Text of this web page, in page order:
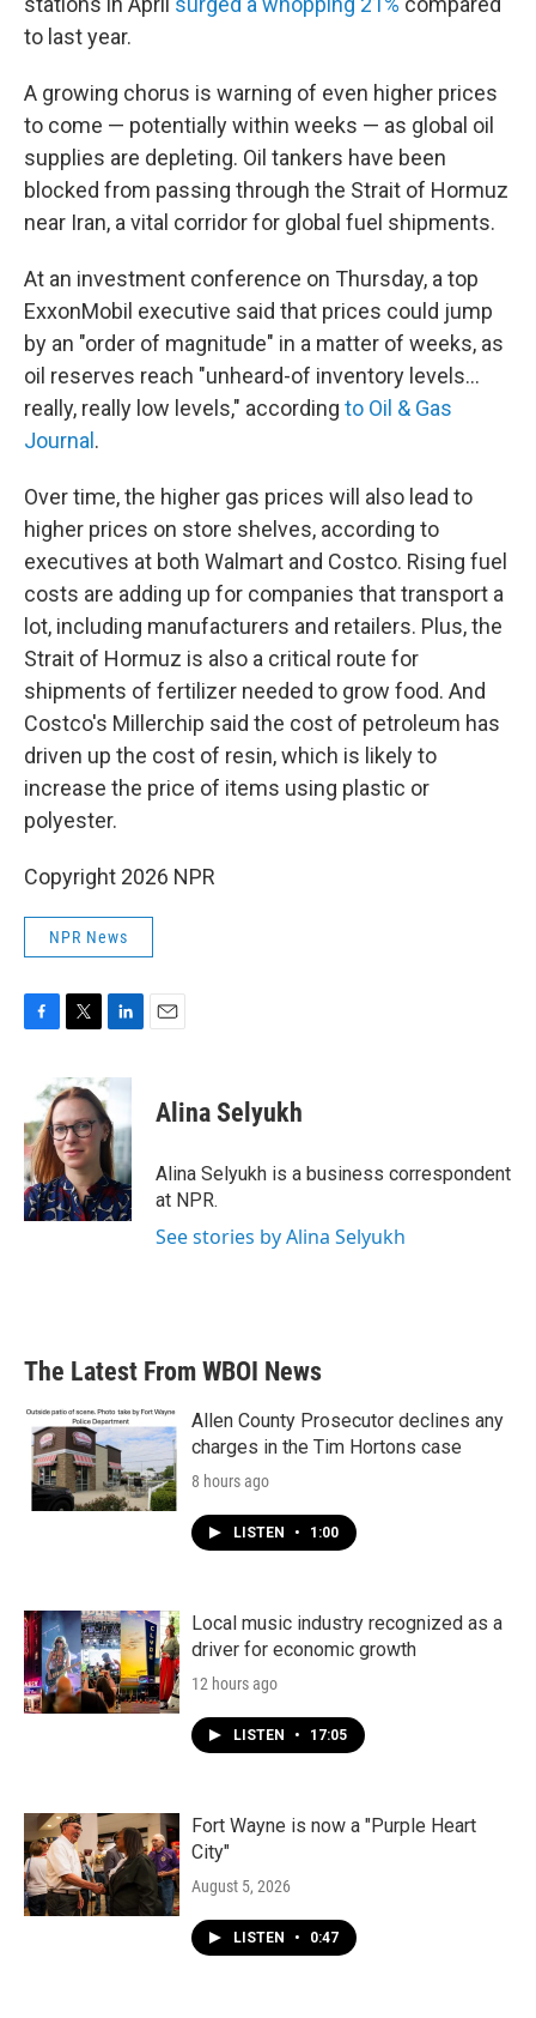
to last year.
A growing chorus is warning of even higher prices
to come — potentially within weeks — as global oil
supplies are depleting. Oil tankers have been
blocked from passing through the Strait of Hormuz
near Iran, a vital corridor for global fuel shipments.
At an investment conference on Thursday, a top
ExxonMobil executive said that prices could jump
by an "order of magnitude" in a matter of weeks, as
oil reserves reach "unheard-of inventory levels...
really, really low levels," according to Oil & Gas
Journal .
Over time, the higher gas prices will also lead to
higher prices on store shelves, according to
executives at both Walmart and Costco. Rising fuel
costs are adding up for companies that transport a
lot, including manufacturers and retailers. Plus, the
Strait of Hormuz is also a critical route for
shipments of fertilizer needed to grow food. And
Costco's Millerchip said the cost of petroleum has
driven up the cost of resin, which is likely to
increase the price of items using plastic or
polyester.
Copyright 2026 NPR
NPR News
b
o
o
k
i
t
t
e
r
n
k
e
d
I
n
Alina Selyukh
Alina Selyukh is a business correspondent
at NPR.
See stories by Alina Selyukh
The Latest From WBOI News
Allen County Prosecutor declines any
charges in the Tim Hortons case
8 hours ago
LISTEN • 1:00
Local music industry recognized as a
driver for economic growth
12 hours ago
LISTEN • 17:05
Fort Wayne is now a "Purple Heart
City"
August 5, 2026
LISTEN • 0:47